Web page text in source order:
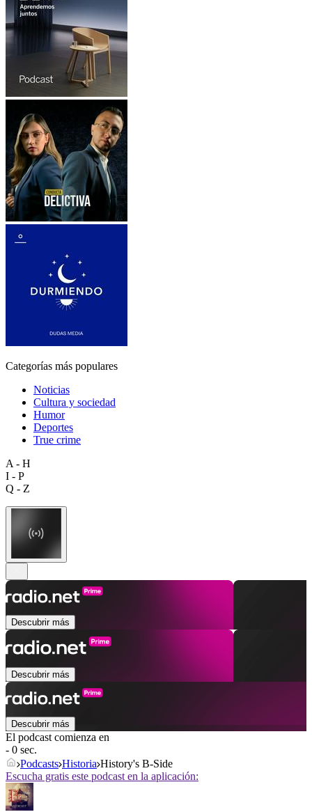
Categorías más populares
Noticias
Cultura y sociedad
Humor
Deportes
True crime
A - H
I - P
Q - Z
Descubrir más
Descubrir más
Descubrir más
El podcast comienza en
- 0 sec.
Podcasts Historia History's B-Side
Escucha gratis este podcast en la aplicación: